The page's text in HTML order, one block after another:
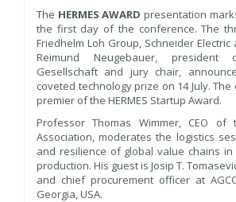
The HERMES AWARD presentation
the first day of the conference. The
Friedhelm Loh Group, Schneider
Reimund Neugebauer,
Gesellschaft and jury chair,
coveted technology prize on 14 July.
premier of the HERMES Startup Award.
Professor Thomas Wimmer, CEO of
Association, moderates the logistics
and resilience of global value chains in
production. His guest is Josip T.
and chief procurement officer at
Georgia, USA.